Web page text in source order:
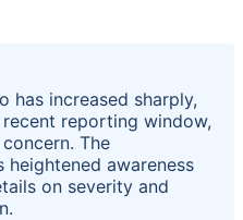
has increased sharply,
reporting window,
The
awareness
on severity and